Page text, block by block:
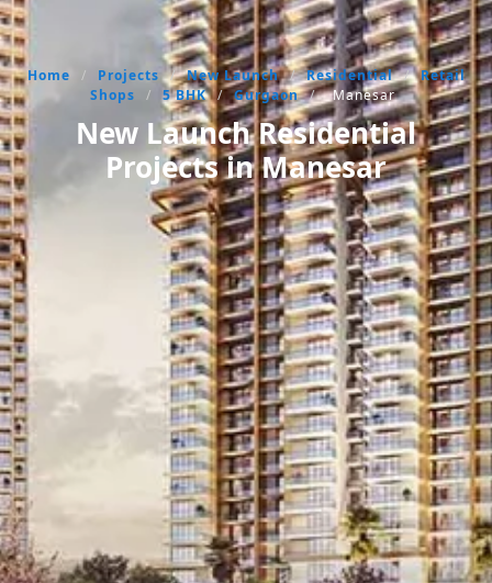
Home / Projects / New Launch / Residential / Retail
Shops
/ 5 BHK / Gurgaon / Manesar
New Launch Residential
Projects in Manesar